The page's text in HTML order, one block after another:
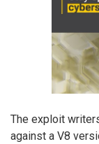
The exploit
against a V8